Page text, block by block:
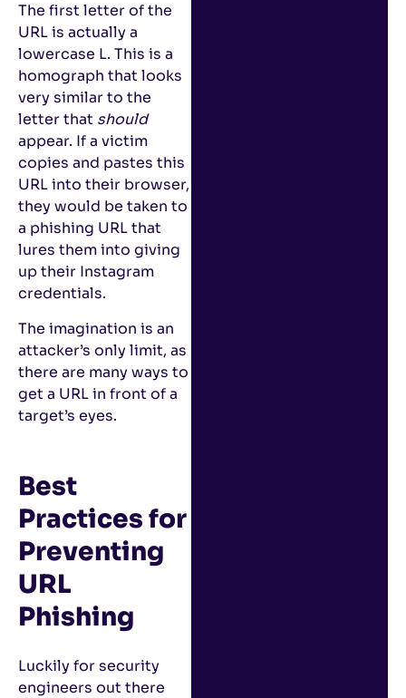
The first letter of the
URL is actually a
lowercase L. This is a
homograph that looks
very similar to the
letter that should
appear. If a victim
copies and pastes this
URL into their browser,
they would be taken to
a phishing URL that
lures them into giving
up their Instagram
credentials.
The imagination is an
attacker’s only limit, as
there are many ways to
get a URL in front of a
target’s eyes.
Best
Practices for
Preventing
URL
Phishing
Luckily for security
engineers out there